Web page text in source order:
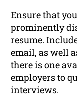
Ensure that
prominently
resume.
email, as well
there is one
employers to
interviews.